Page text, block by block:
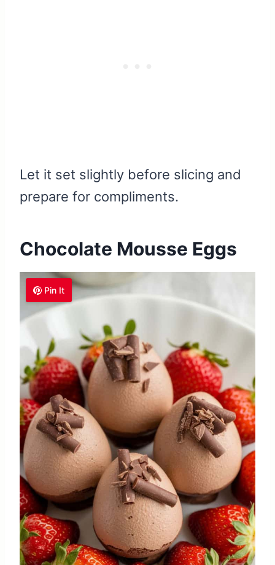
Let it set slightly before slicing and
prepare for compliments.
Chocolate Mousse Eggs
Pin It